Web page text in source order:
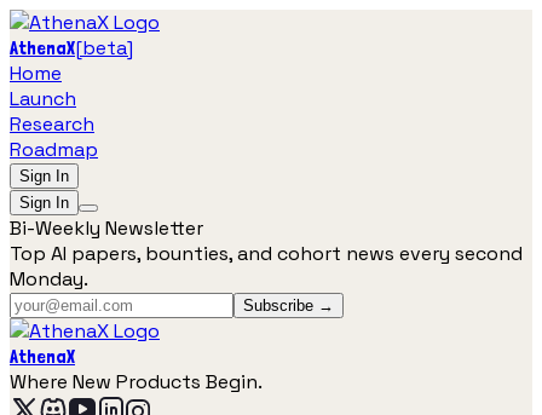
AthenaX[beta]
Home
Launch
Research
Roadmap
Sign In
Sign In
Bi-Weekly Newsletter
Top AI papers, bounties, and cohort news every second
Monday.
Subscribe →
AthenaX
Where New Products Begin.